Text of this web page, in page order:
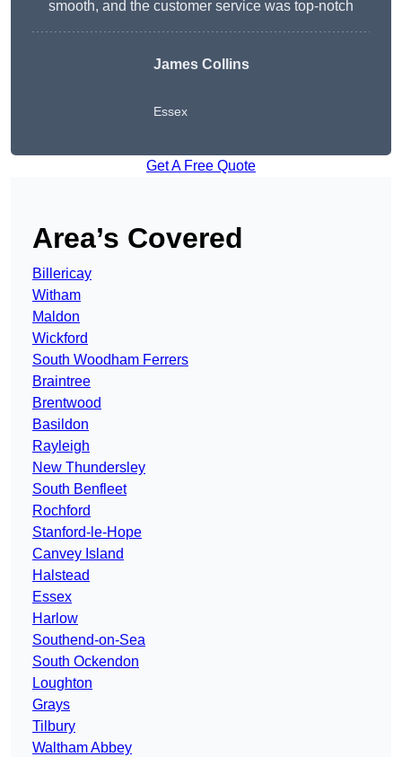
smooth, and the customer service was top-notch
James Collins
Essex
Get A Free Quote
Area’s Covered
Billericay
Witham
Maldon
Wickford
South Woodham Ferrers
Braintree
Brentwood
Basildon
Rayleigh
New Thundersley
South Benfleet
Rochford
Stanford-le-Hope
Canvey Island
Halstead
Essex
Harlow
Southend-on-Sea
South Ockendon
Loughton
Grays
Tilbury
Waltham Abbey